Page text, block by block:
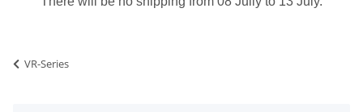
VR-Series